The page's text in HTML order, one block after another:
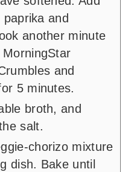
and
another minute
and
5 minutes.
broth, and
salt.
chorizo mixture
dish. Bake until